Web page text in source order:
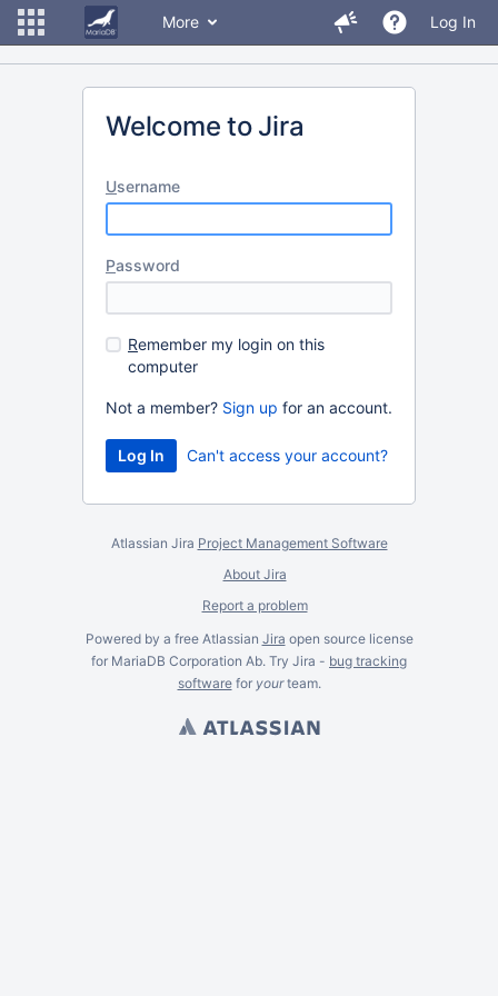
More Log In
Welcome to Jira
Username
Password
Remember my login on this
computer
Not a member? Sign up for an account.
Can't access your account?
Atlassian Jira Project Management Software
About Jira
Report a problem
Powered by a free Atlassian Jira open source license
for MariaDB Corporation Ab. Try Jira - bug tracking
softwarefor yourteam.